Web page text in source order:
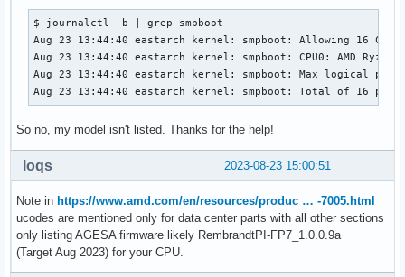
$ journalctl -b | grep smpboot
Aug 23 13:44:40 eastarch kernel: smpboot: Allowing 16
Aug 23 13:44:40 eastarch kernel: smpboot: CPU0: AMD
Aug 23 13:44:40 eastarch kernel: smpboot: Max logical
Aug 23 13:44:40 eastarch kernel: smpboot: Total of 16
So no, my model isn't listed. Thanks for the help!
2023-08-23 15:00:51
loqs
Note in https://www.amd.com/en/resources/produc … -7005.html
ucodes are mentioned only for data center parts with all other sections
only listing AGESA firmware likely RembrandtPI-FP7_1.0.0.9a
(Target Aug 2023) for your CPU.